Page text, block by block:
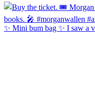
✨ Mini bum bag ✨ I saw a